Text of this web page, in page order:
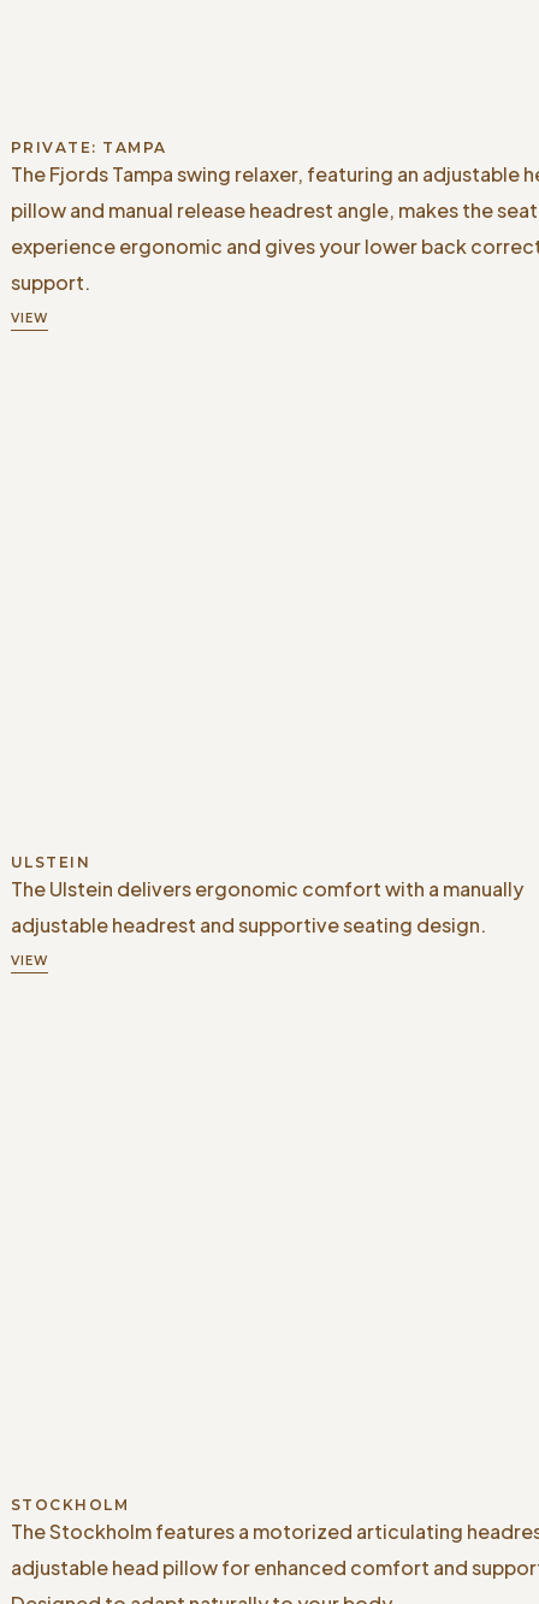
PRIVATE: TAMPA
The Fjords Tampa swing relaxer, featuring an adjustable
pillow and manual release headrest angle, makes the
experience ergonomic and gives your lower back
support.
VIEW
ULSTEIN
The Ulstein delivers ergonomic comfort with a manually
adjustable headrest and supportive seating design.
VIEW
STOCKHOLM
The Stockholm features a motorized articulating
adjustable head pillow for enhanced comfort and